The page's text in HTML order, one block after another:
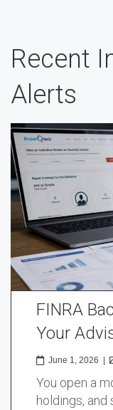
Recent
Alerts
FINRA
Your
June 1, 2026
You open a
holdings,